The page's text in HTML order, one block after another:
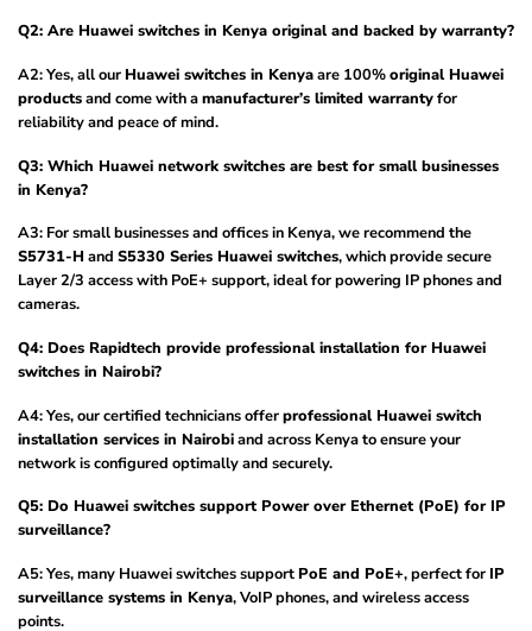
Q2: Are Huawei switches in Kenya original and backed by warranty?
A2: Yes, all ourHuawei switches in Kenyaare 100%original Huawei
productsand come with amanufacturer’s limited warrantyfor
reliability and peace of mind.
Q3: Which Huawei network switches are best for small businesses
in Kenya?
A3: For small businesses and offices in Kenya, we recommend the
S5731-H and S5330 Series Huawei switches, which provide secure
Layer 2/3 access with PoE+ support, ideal for powering IP phones and
cameras.
Q4: Does Rapidtech provide professional installation for Huawei
switches in Nairobi?
A4: Yes, our certified technicians offerprofessional Huawei switch
installation services in Nairobiand across Kenya to ensure your
network is configured optimally and securely.
Q5: Do Huawei switches support Power over Ethernet (PoE) for IP
surveillance?
A5: Yes, many Huawei switches supportPoE and PoE+, perfect forIP
surveillance systems in Kenya, VoIP phones, and wireless access
points.